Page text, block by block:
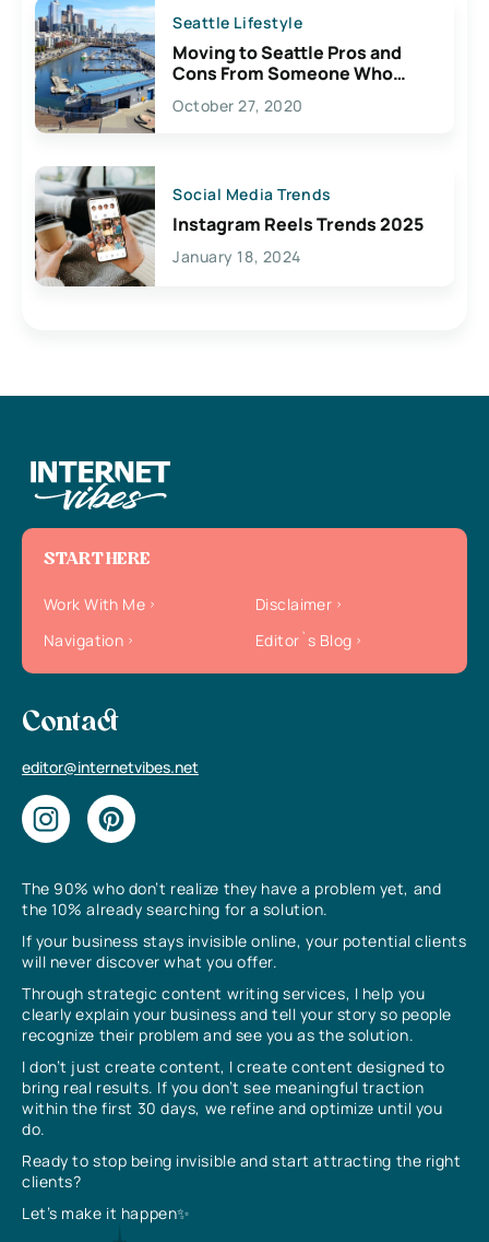
Seattle Lifestyle
Moving to Seattle Pros and
Cons From Someone Who
Lives Here
October 27, 2020
Social Media Trends
Instagram Reels Trends 2025
January 18, 2024
The 90% who don’t realize they have a problem yet, and
the 10% already searching for a solution.
If your business stays invisible online, your potential clients
will never discover what you offer.
Through strategic content writing services, I help you
clearly explain your business and tell your story so people
recognize their problem and see you as the solution.
I don’t just create content, I create content designed to
bring real results. If you don’t see meaningful traction
within the first 30 days, we refine and optimize until you
do.
Ready to stop being invisible and start attracting the right
clients?
Let’s make it happen✨
START HERE
Work With Me
Disclaimer
Navigation
Editor`s Blog
Contact
editor@internetvibes.net